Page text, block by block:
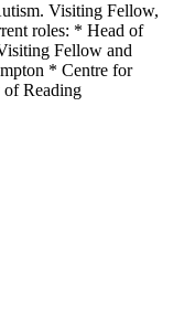
Visiting Fellow,
roles: * Head of
Fellow and
* Centre for
Reading